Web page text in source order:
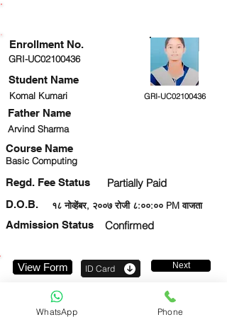
GRI-UC02100436
Student Name
Komal Kumari GRI-UC02100436
Arvind Sharma
Course Name
Basic Computing
Regd. Fee Status Partially Paid
१८ नोव्हेंबर, २००७ रोजी ८:००:०० PM वाजता
D.O.B.
Admission Status
Confirmed
Enrollment No.
Father Name
View Form ID Card Next
WhatsApp Phone